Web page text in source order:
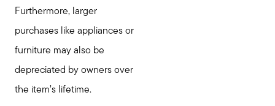
Furthermore, larger
purchases like appliances or
furniture may also be
depreciated by owners over
the item’s lifetime.